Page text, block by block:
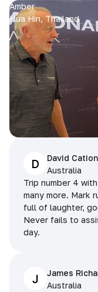
Amber
Hua Hin, Thailand
D
David
Australia
Trip number 4
many more. Mark
full of laughter,
Never fails to
day.
J
James
Australia